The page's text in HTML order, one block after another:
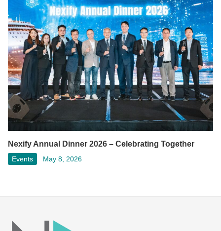
Nexify Annual Dinner 2026 – Celebrating Together
Events May 8, 2026
FacebookLinkedIn